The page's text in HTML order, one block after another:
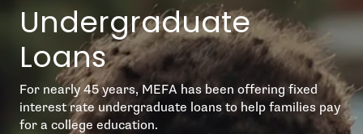
Undergraduate
Loans
For nearly 45 years, MEFA has been offering fixed
interest rate undergraduate loans to help families pay
for a college education.